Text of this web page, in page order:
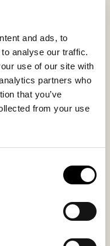
and ads, to
analyse our traffic.
use of our site with
partners who
that you’ve
from your use
material